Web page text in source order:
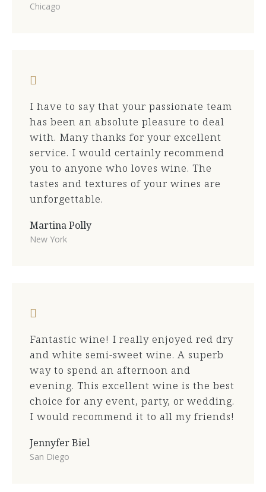
Chicago
I have to say that your passionate team
has been an absolute pleasure to deal
with. Many thanks for your excellent
service. I would certainly recommend
you to anyone who loves wine. The
tastes and textures of your wines are
unforgettable.
Martina Polly
New York
Fantastic wine! I really enjoyed red dry
and white semi-sweet wine. A superb
way to spend an afternoon and
evening. This excellent wine is the best
choice for any event, party, or wedding.
I would recommend it to all my friends!
Jennyfer Biel
San Diego